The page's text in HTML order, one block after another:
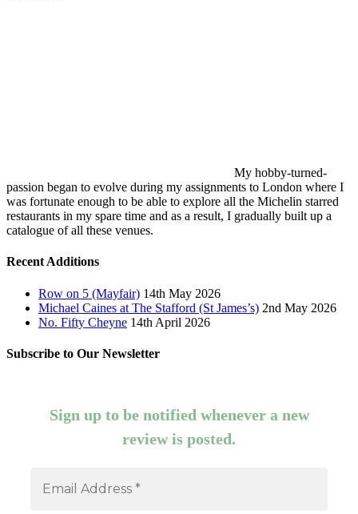
My hobby-turned-
passion began to evolve during my assignments to London where I
was fortunate enough to be able to explore all the Michelin starred
restaurants in my spare time and as a result, I gradually built up a
catalogue of all these venues.
Recent Additions
Row on 5 (Mayfair) 14th May 2026
Michael Caines at The Stafford (St James’s) 2nd May 2026
No. Fifty Cheyne 14th April 2026
Subscribe to Our Newsletter
Sign up to be notified whenever a new
review is posted.